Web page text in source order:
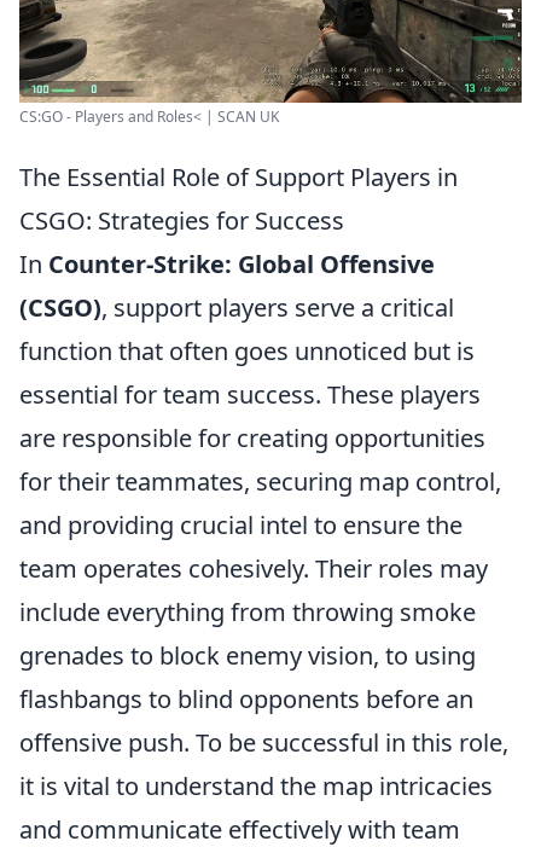
CS:GO - Players and Roles< | SCAN UK
The Essential Role of Support Players in
CSGO: Strategies for Success
In Counter-Strike: Global Offensive
(CSGO), support players serve a critical
function that often goes unnoticed but is
essential for team success. These players
are responsible for creating opportunities
for their teammates, securing map control,
and providing crucial intel to ensure the
team operates cohesively. Their roles may
include everything from throwing smoke
grenades to block enemy vision, to using
flashbangs to blind opponents before an
offensive push. To be successful in this role,
it is vital to understand the map intricacies
and communicate effectively with team